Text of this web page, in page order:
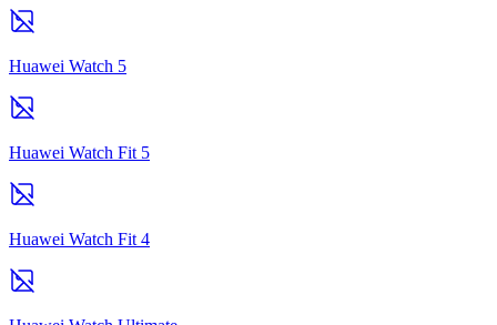
Huawei Watch 5
Huawei Watch Fit 5
Huawei Watch Fit 4